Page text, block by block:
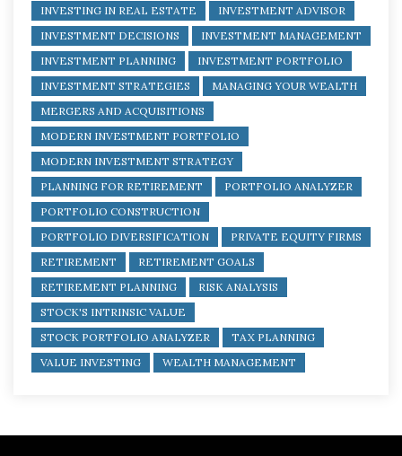
INVESTING IN REAL ESTATE
INVESTMENT ADVISOR
INVESTMENT DECISIONS
INVESTMENT MANAGEMENT
INVESTMENT PLANNING
INVESTMENT PORTFOLIO
INVESTMENT STRATEGIES
MANAGING YOUR WEALTH
MERGERS AND ACQUISITIONS
MODERN INVESTMENT PORTFOLIO
MODERN INVESTMENT STRATEGY
PLANNING FOR RETIREMENT
PORTFOLIO ANALYZER
PORTFOLIO CONSTRUCTION
PORTFOLIO DIVERSIFICATION
PRIVATE EQUITY FIRMS
RETIREMENT
RETIREMENT GOALS
RETIREMENT PLANNING
RISK ANALYSIS
STOCK'S INTRINSIC VALUE
STOCK PORTFOLIO ANALYZER
TAX PLANNING
VALUE INVESTING
WEALTH MANAGEMENT